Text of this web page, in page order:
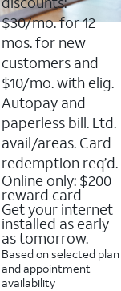
reviews
$30/mo. for 12
mos. for new
customers and
$10/mo. with elig.
Autopay and
paperless bill. Ltd.
avail/areas. Card
redemption req’d.
Online only: $200
reward card
Get your internet
installed as early
as tomorrow.
Based on selected plan
and appointment
availability